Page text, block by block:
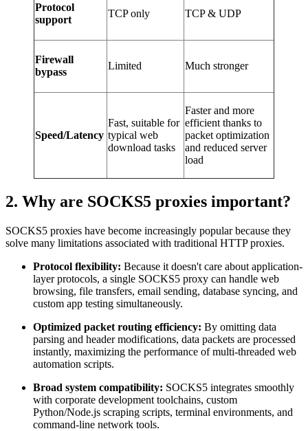
Protocol
support
TCP only TCP & UDP
Firewall
bypass
Limited Much stronger
Speed/Latency
Fast, suitable for
typical web
download tasks
Faster and more
efficient thanks to
packet optimization
and reduced server
load
2. Why are SOCKS5 proxies important?
SOCKS5 proxies have become increasingly popular because they
solve many limitations associated with traditional HTTP proxies.
Protocol flexibility: Because it doesn't care about application-
layer protocols, a single SOCKS5 proxy can handle web
browsing, file transfers, email sending, database syncing, and
custom app testing simultaneously.
Optimized packet routing efficiency: By omitting data
parsing and header modifications, data packets are processed
instantly, maximizing the performance of multi-threaded web
automation scripts.
Broad system compatibility: SOCKS5 integrates smoothly
with corporate development toolchains, custom
Python/Node.js scraping scripts, terminal environments, and
command-line network tools.